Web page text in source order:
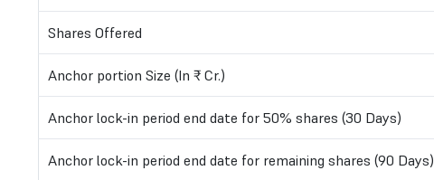
Shares Offered
Anchor portion Size (In ₹ Cr.)
Anchor lock-in period end date for 50% shares (30 Days)
Anchor lock-in period end date for remaining shares (90 Days)